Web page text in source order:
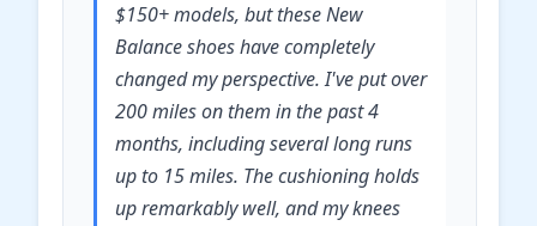
$150+ models, but these New
Balance shoes have completely
changed my perspective. I've put over
200 miles on them in the past 4
months, including several long runs
up to 15 miles. The cushioning holds
up remarkably well, and my knees